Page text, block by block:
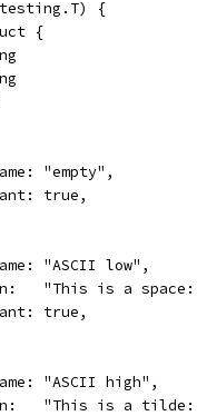
{
{
name: "empty",
want: true,
name: "ASCII low",
in:   "This is a
want: true,
name: "ASCII high",
in:   "This is a